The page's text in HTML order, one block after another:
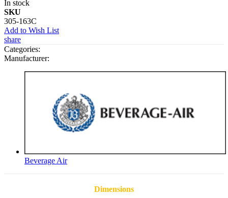
In stock
SKU
305-163C
Add to Wish List
share
Categories:
Manufacturer:
Beverage Air
Dimensions